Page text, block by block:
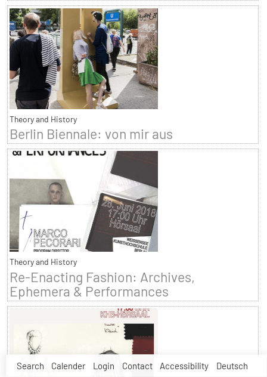
Search Calender Login Contact Accessibility Deutsch
Theory and History
Berlin Biennale: von mir aus
Theory and History
Re-Enacting Fashion: Archives,
Ephemera & Performances